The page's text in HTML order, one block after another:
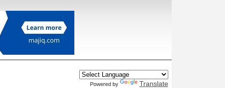
Powered by Translate